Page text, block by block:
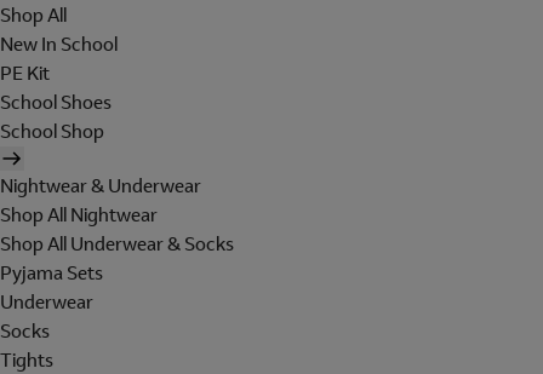
Shop All
New In School
PE Kit
School Shoes
School Shop
Nightwear & Underwear
Shop All Nightwear
Shop All Underwear & Socks
Pyjama Sets
Underwear
Socks
Tights